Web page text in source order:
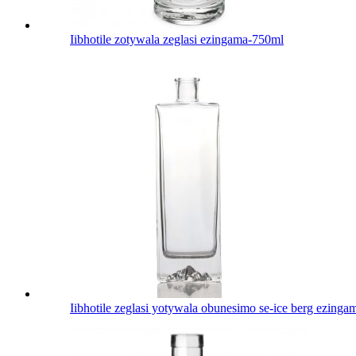
Iibhotile zotywala zeglasi ezingama-750ml
Iibhotile zeglasi yotywala obunesimo se-ice berg